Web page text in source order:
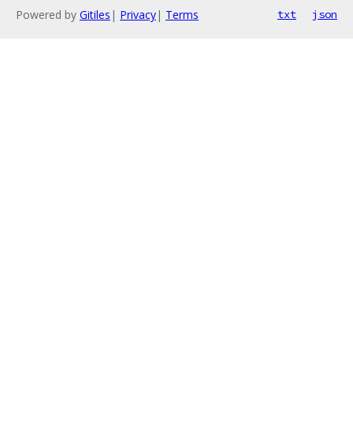
Powered by Gitiles | Privacy| Terms txt json